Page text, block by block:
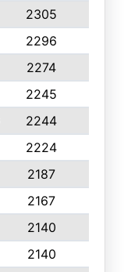
2305
2296
2274
2245
2244
2224
2187
2167
2140
2140